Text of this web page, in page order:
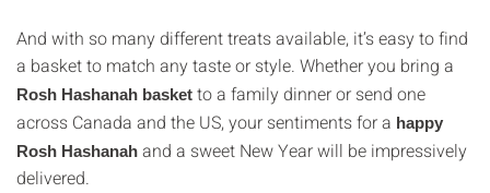
And with so many different treats available, it’s easy to find
a basket to match any taste or style. Whether you bring a
Rosh Hashanah basket to a family dinner or send one
across Canada and the US, your sentiments for a happy
Rosh Hashanah and a sweet New Year will be impressively
delivered.